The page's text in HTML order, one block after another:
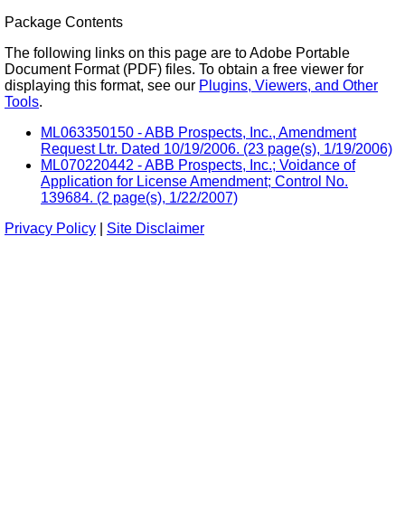
Package Contents
The following links on this page are to Adobe Portable
Document Format (PDF) files. To obtain a free viewer for
displaying this format, see our Plugins, Viewers, and Other
Tools.
ML063350150 - ABB Prospects, Inc., Amendment
Request Ltr. Dated 10/19/2006. (23 page(s), 1/19/2006)
ML070220442 - ABB Prospects, Inc.; Voidance of
Application for License Amendment; Control No.
139684. (2 page(s), 1/22/2007)
Privacy Policy
Site Disclaimer